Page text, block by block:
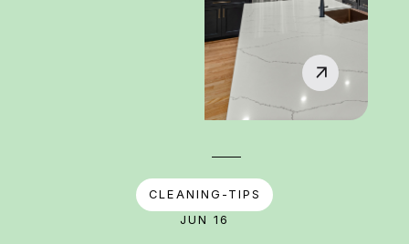
CLEANING-TIPS
JUN 16